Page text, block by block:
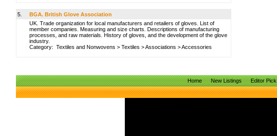
5.
BGA. British Glove Association
UK. Trade organization for local manufacturers and retailers of gloves. List of
member companies. Measuring and size charts. Descriptions of manufacturing
processes, and raw materials. History of gloves, and the development of the glove
industry.
Category: Textiles and Nonwovens > Textiles >Associations >Accessories
Home New Listings Editor Pick